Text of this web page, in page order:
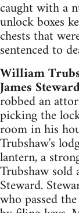
caught with a
unlock boxes
chests that
sentenced to
William
James Steward
robbed an
picking the
room in his
Trubshaw's
lantern, a
Trubshaw
Steward.
who passed